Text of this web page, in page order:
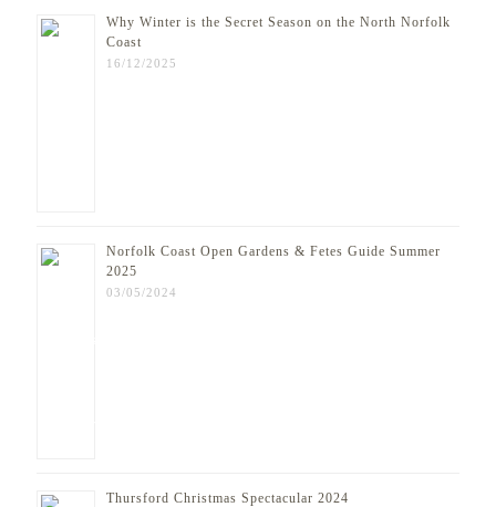
Why Winter is the Secret Season on the North Norfolk
Coast
16/12/2025
Norfolk Coast Open Gardens & Fetes Guide Summer
2025
03/05/2024
Thursford Christmas Spectacular 2024